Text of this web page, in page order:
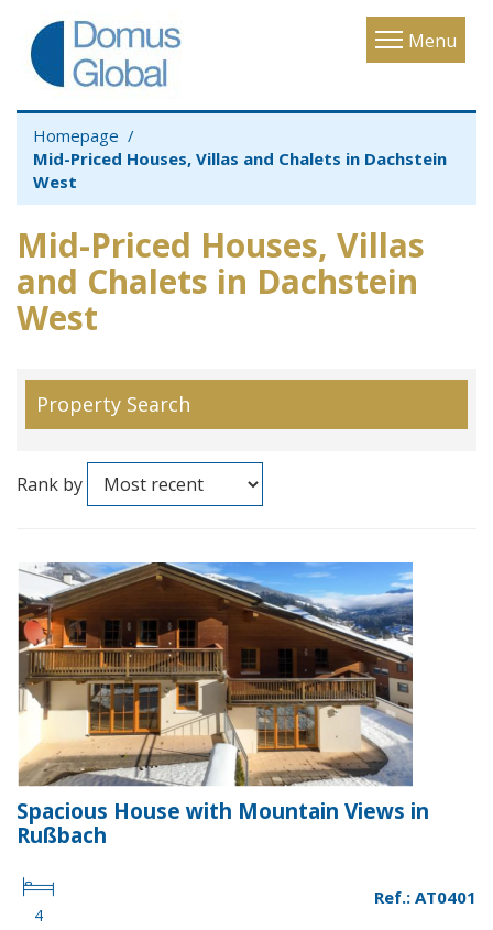
Menu
Toggle
Homepage
Mid-Priced Houses, Villas and Chalets in Dachstein
West
Mid-Priced Houses, Villas
and Chalets in Dachstein
West
Property Search
Rank by
Spacious House with Mountain Views in
Rußbach
4
Ref.: AT0401